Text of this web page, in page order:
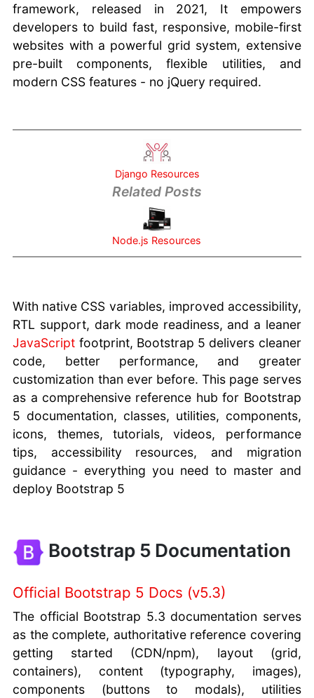
Bootstrap 5
Resources AI
Tools
Comparison
Knowledgebase
Websites
framework, released in 2021, It empowers
developers to build fast, responsive, mobile-first
websites with a powerful grid system, extensive
pre-built components, flexible utilities, and
modern CSS features - no jQuery required.
Django Resources
Related Posts
Node.js Resources
With native CSS variables, improved accessibility,
RTL support, dark mode readiness, and a leaner
JavaScript footprint, Bootstrap 5 delivers cleaner
code, better performance, and greater
customization than ever before. This page serves
as a comprehensive reference hub for Bootstrap
5 documentation, classes, utilities, components,
icons, themes, tutorials, videos, performance
tips, accessibility resources, and migration
guidance - everything you need to master and
deploy Bootstrap 5
Bootstrap 5 Documentation
Official Bootstrap 5 Docs (v5.3)
The official Bootstrap 5.3 documentation serves
as the complete, authoritative reference covering
getting started (CDN/npm), layout (grid,
containers), content (typography, images),
components (buttons to modals), utilities